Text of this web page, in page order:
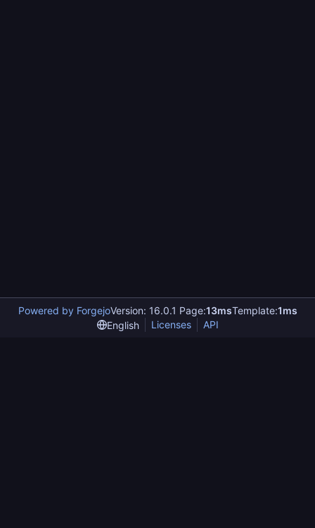
Powered by ForgejoVersion: 16.0.1 Page:13msTemplate:1ms
English
Licenses API